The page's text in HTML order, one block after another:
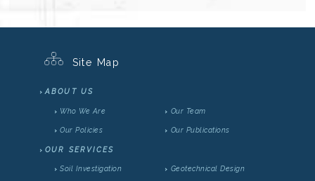
Site Map
ABOUT US
Who We Are Our Team
Our Policies Our Publications
OUR SERVICES
Soil Investigation Geotechnical Design